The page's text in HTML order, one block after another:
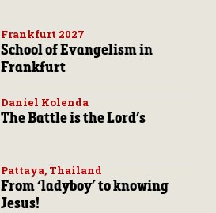
Frankfurt 2027
School of Evangelism in
Frankfurt
Daniel Kolenda
The Battle is the Lord’s
Pattaya, Thailand
From ‘ladyboy’ to knowing
Jesus!